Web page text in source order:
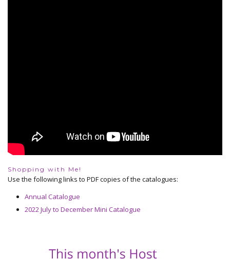
Shopping with Me!
Use the following links to PDF copies of the catalogues:
Annual Catalogue
2022 July to December Mini Catalogue